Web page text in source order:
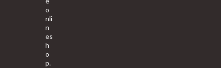
o
nli
n
es
h
o
p.